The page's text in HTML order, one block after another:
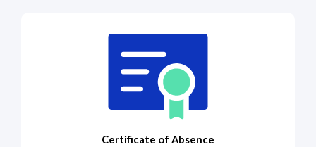
Certificate of Absence